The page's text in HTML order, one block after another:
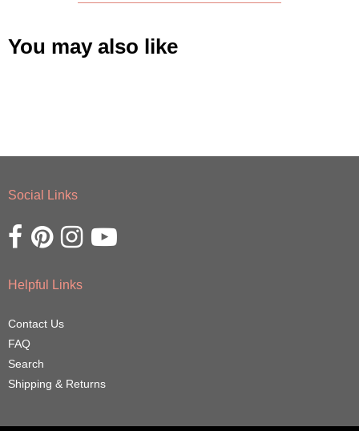
You may also like
Social Links
Opens external website in a new window.
Opens external website in a new window.
Opens external website in a new window.
Opens external website in a new window.
Helpful Links
Contact Us
FAQ
Search
Shipping & Returns